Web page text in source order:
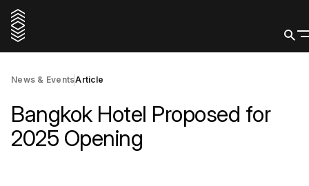
News & EventsArticle
Bangkok Hotel Proposed for
2025 Opening